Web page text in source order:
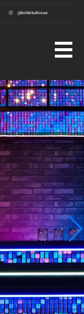
@boldstudiosae